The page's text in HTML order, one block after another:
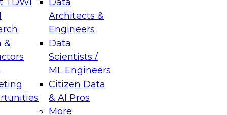
&
Architects &
Engineers
Data
Scientists /
ML Engineers
Citizen Data
& AI Pros
More
Data Management for Enterprise
on how to modernize by taking advantage of
cloud data platforms and services, and